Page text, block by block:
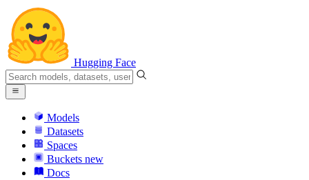
Hugging Face
Models
Datasets
Spaces
Buckets new
Docs